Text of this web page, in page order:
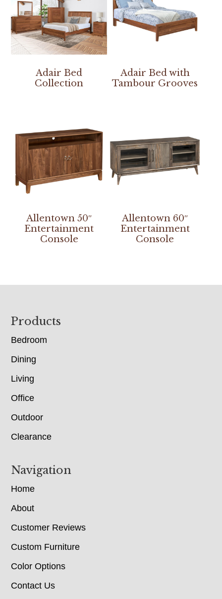
Adair Bed
Collection
Adair Bed with
Tambour Grooves
Allentown 50″
Entertainment
Console
Allentown 60″
Entertainment
Console
Footer
Products
Bedroom
Dining
Living
Office
Outdoor
Clearance
Navigation
Home
About
Customer Reviews
Custom Furniture
Color Options
Contact Us